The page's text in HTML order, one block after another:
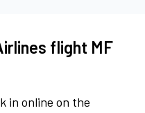
flight MF
in online on the